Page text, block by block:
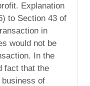
Explanation
to Section 43 of
in
would not be
In the
fact that the
of